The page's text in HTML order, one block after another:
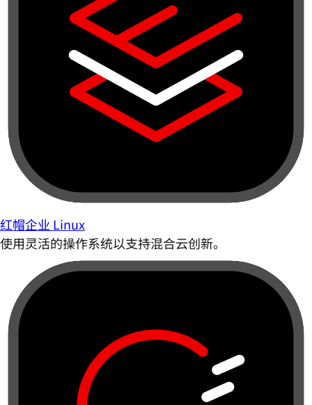
红帽企业 Linux
使用灵活的操作系统以支持混合云创新。